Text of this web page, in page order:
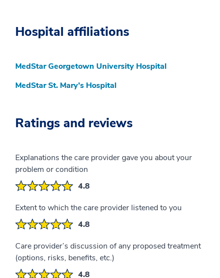
Hospital affiliations
MedStar Georgetown University Hospital
MedStar St. Mary’s Hospital
Ratings and reviews
Explanations the care provider gave you about your
problem or condition
4.8
Extent to which the care provider listened to you
4.8
Care provider’s discussion of any proposed treatment
(options, risks, benefits, etc.)
4.8